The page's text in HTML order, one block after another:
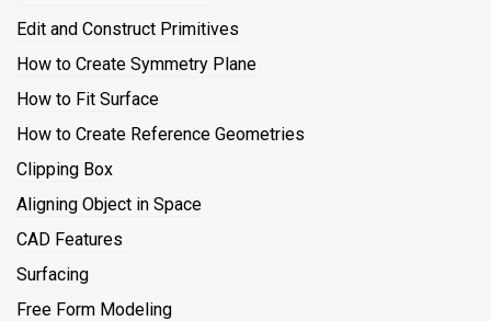
Edit and Construct Primitives
How to Create Symmetry Plane
How to Fit Surface
How to Create Reference Geometries
Clipping Box
Aligning Object in Space
CAD Features
Surfacing
Free Form Modeling